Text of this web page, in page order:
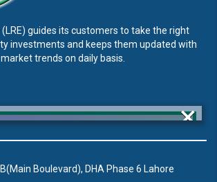
(LRE) guides its customers to take the right
investments and keeps them updated with
trends on daily basis.
Boulevard), DHA Phase 6 Lahore
×